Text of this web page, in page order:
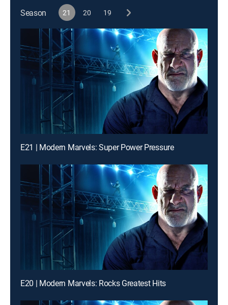
Season 21 20 19
E21 | Modern Marvels: Super Power Pressure
E20 | Modern Marvels: Rocks Greatest Hits